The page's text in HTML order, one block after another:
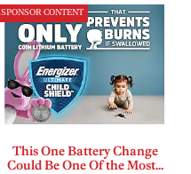
SPONSOR CONTENT
This One Battery Change
Could Be One Of the Most...